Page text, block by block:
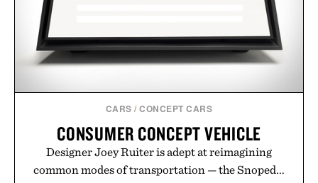
CARS /CONCEPT CARS
CONSUMER CONCEPT VEHICLE
Designer Joey Ruiter is adept at reimagining
common modes of transportation — the Snoped...